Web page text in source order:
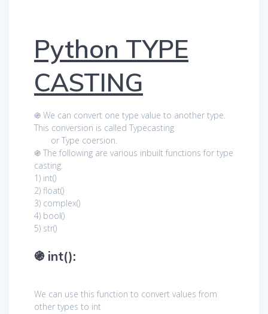
Python TYPE
CASTING
֍ We can convert one type value to another type.
This conversion is called Typecasting
or Type coersion.
֍ The following are various inbuilt functions for type
casting.
1) int()
2) float()
3) complex()
4) bool()
5) str()
֍ int():
We can use this function to convert values from
other types to int